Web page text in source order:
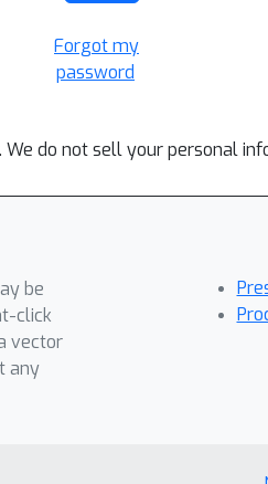
Forgot my
password
We do not sell your personal
be
click
vector
any